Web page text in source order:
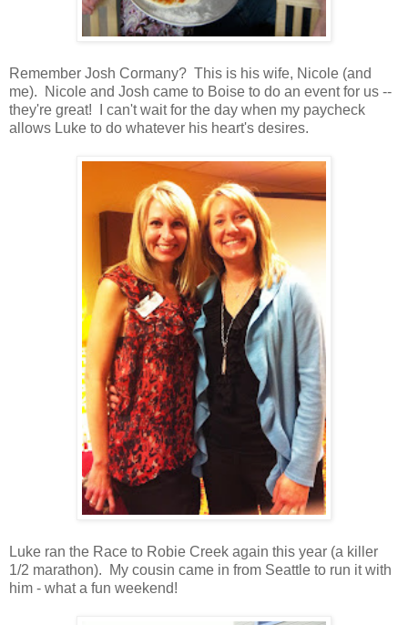
Remember Josh Cormany? This is his wife, Nicole (and
me). Nicole and Josh came to Boise to do an event for us --
they're great! I can't wait for the day when my paycheck
allows Luke to do whatever his heart's desires.
Luke ran the Race to Robie Creek again this year (a killer
1/2 marathon). My cousin came in from Seattle to run it with
him - what a fun weekend!